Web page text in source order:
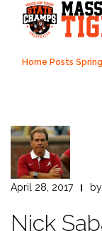
content
Home Posts
April 28, 2017 by
Nick